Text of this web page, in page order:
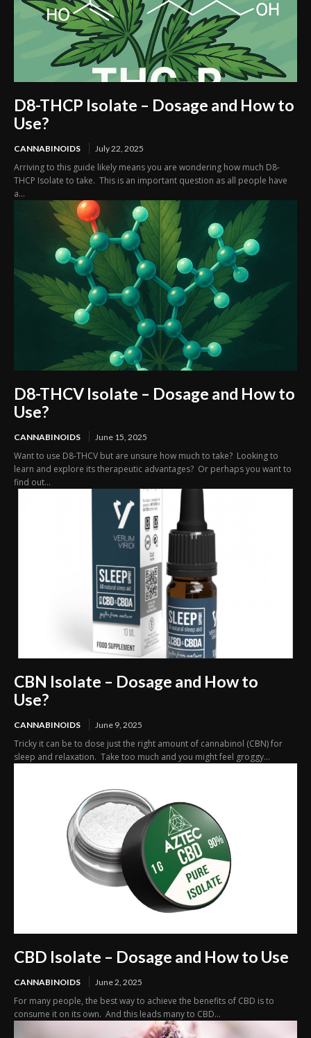
D8-THCP Isolate – Dosage and How to
Use?
CANNABINOIDS July 22, 2025
Arriving to this guide likely means you are wondering how much D8-
THCP Isolate to take. This is an important question as all people have
a...
D8-THCV Isolate – Dosage and How to
Use?
CANNABINOIDS June 15, 2025
Want to use D8-THCV but are unsure how much to take? Looking to
learn and explore its therapeutic advantages? Or perhaps you want to
find out...
CBN Isolate – Dosage and How to
Use?
CANNABINOIDS June 9, 2025
Tricky it can be to dose just the right amount of cannabinol (CBN) for
sleep and relaxation. Take too much and you might feel groggy...
CBD Isolate – Dosage and How to Use
CANNABINOIDS June 2, 2025
For many people, the best way to achieve the benefits of CBD is to
consume it on its own. And this leads many to CBD...